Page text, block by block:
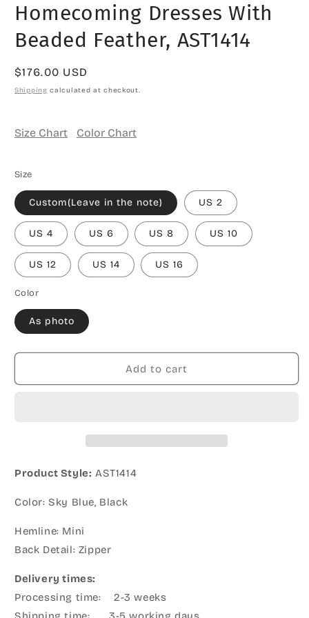
Homecoming Dresses With
Beaded Feather, AST1414
Regular
price
$176.00 USD
Shipping calculated at checkout.
Size Chart Color Chart
Size
Custom(Leave in the note) US 2
US 4 US 6 US 8 US 10
US 12 US 14 US 16
Color
As photo
Add to cart
Product Style: AST1414
Color: Sky Blue, Black
Hemline: Mini
Back Detail: Zipper
Delivery times:
Processing time: 2-3 weeks